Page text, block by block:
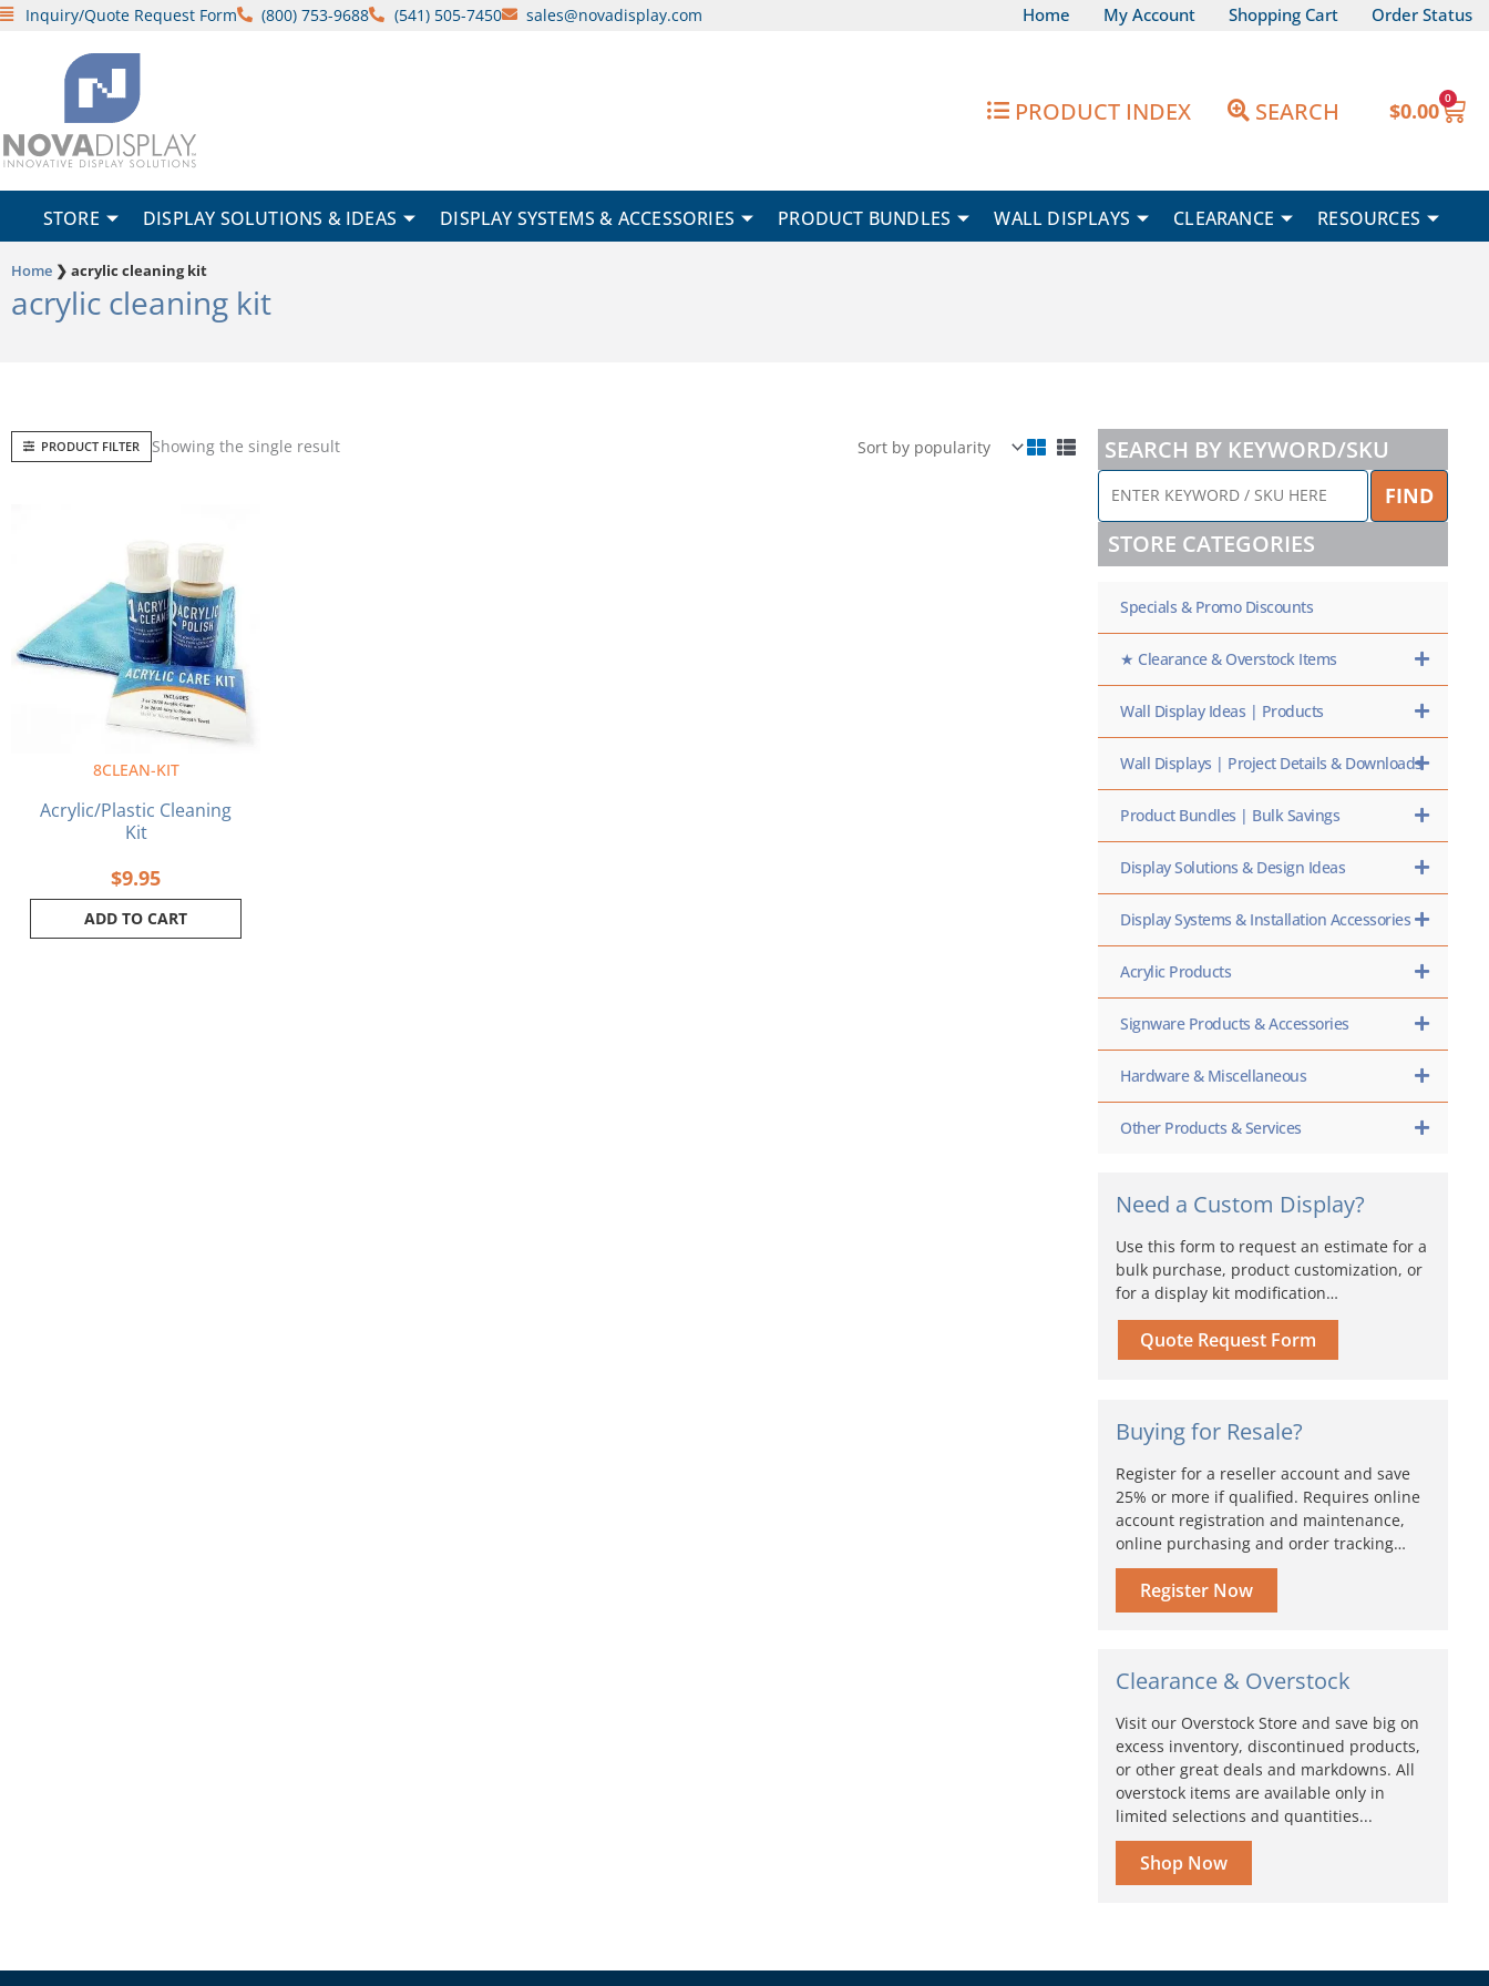
SkipInquiry/Quote Request Form (800) 753-9688 (541) 505-7450 sales@novadisplay.com Home My Account Shopping Cart Order Status
PRODUCT INDEX SEARCH $0.00 0
STORE DISPLAY SOLUTIONS & IDEAS DISPLAY SYSTEMS & ACCESSORIES PRODUCT BUNDLES WALL DISPLAYS CLEARANCE RESOURCES
Home ❯ acrylic cleaning kit
acrylic cleaning kit
PRODUCT FILTER Showing the single result
8CLEAN-KIT
Acrylic/Plastic Cleaning
Kit
$9.95
ADD TO CART
SEARCH BY KEYWORD/SKU
ENTER
KEYWORD
/
SKU
HERE
FIND
STORE CATEGORIES
Specials & Promo Discounts
★ Clearance & Overstock Items
Wall Display Ideas | Products
Wall Displays | Project Details & Downloads
Product Bundles | Bulk Savings
Display Solutions & Design Ideas
Display Systems & Installation Accessories
Acrylic Products
Signware Products & Accessories
Hardware & Miscellaneous
Other Products & Services
Need a Custom Display?
Use this form to request an estimate for a
bulk purchase, product customization, or
for a display kit modification…
Quote Request Form
Buying for Resale?
Register for a reseller account and save
25% or more if qualified. Requires online
account registration and maintenance,
online purchasing and order tracking…
Register Now
Clearance & Overstock
Visit our Overstock Store and save big on
excess inventory, discontinued products,
or other great deals and markdowns. All
overstock items are available only in
limited selections and quantities...
Shop Now